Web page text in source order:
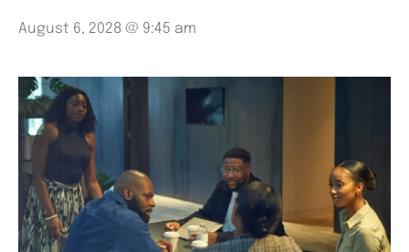
August 6, 2028 @ 9:45 am